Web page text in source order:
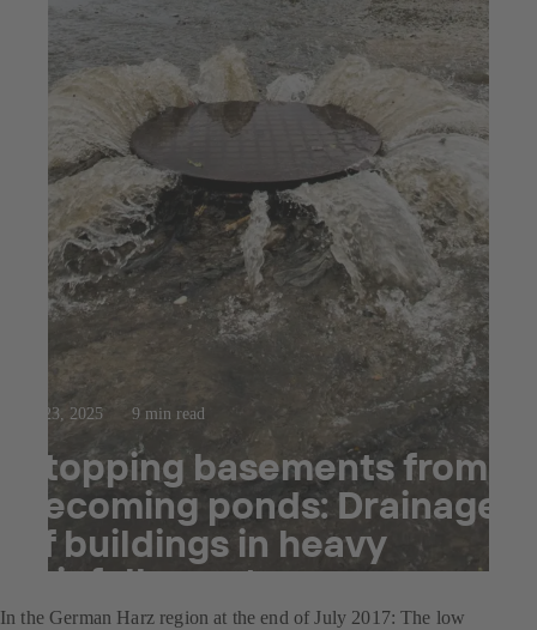
Jul 23, 2025 9 min read
Stopping basements from
becoming ponds: Drainage
of buildings in heavy
rainfall events
In the German Harz region at the end of July 2017: The low